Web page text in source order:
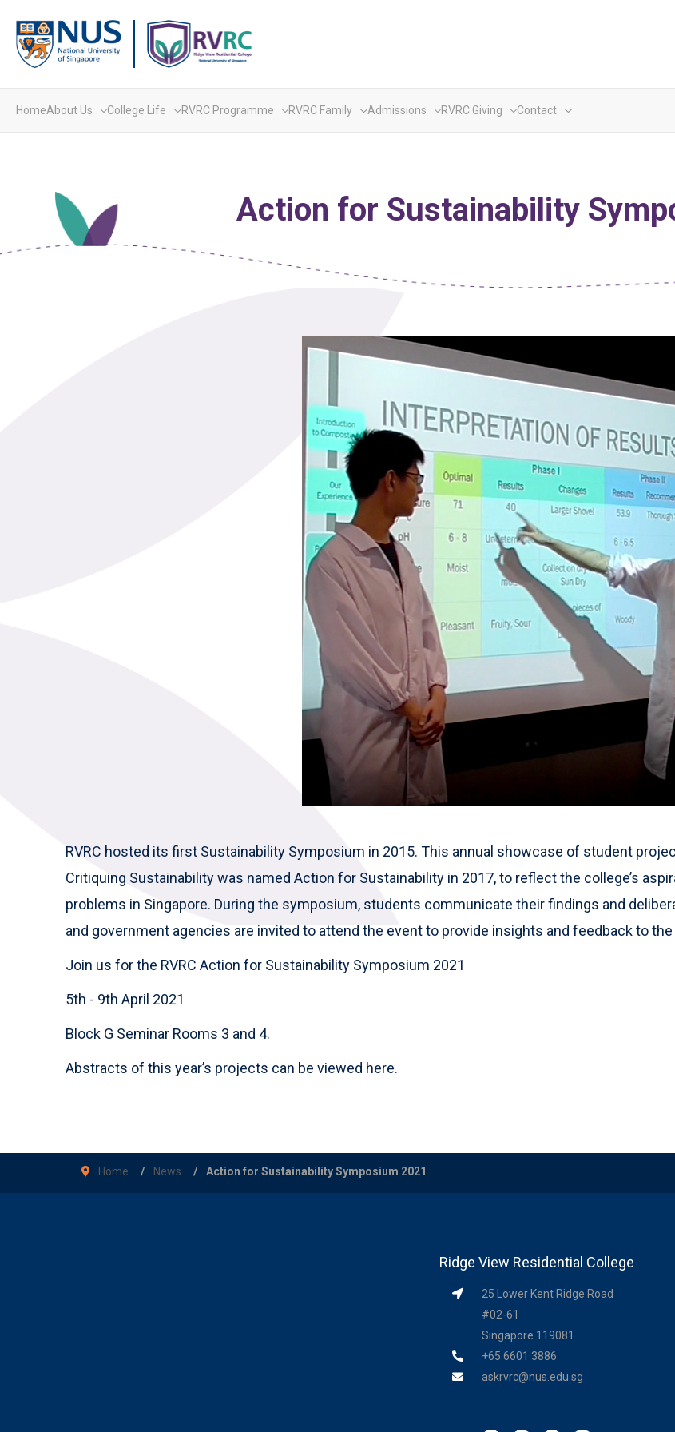
content
HomeAbout Us College Life RVRC Programme RVRC Family Admissions RVRC Giving Contact
Action for Sustainability
RVRC hosted its first Sustainability Symposium in 2015. This annual showcase of student
Critiquing Sustainability was named Action for Sustainability in 2017, to reflect the college’s
problems in Singapore. During the symposium, students communicate their findings and
and government agencies are invited to attend the event to provide insights and feedback to
Join us for the RVRC Action for Sustainability Symposium 2021
5th - 9th April 2021
Block G Seminar Rooms 3 and 4.
Abstracts of this year’s projects can be viewed here.
Home News Action for Sustainability Symposium 2021
Ridge View Residential College
25 Lower Kent Ridge Road
#02-61
Singapore 119081
+65 6601 3886
askrvrc@nus.edu.sg